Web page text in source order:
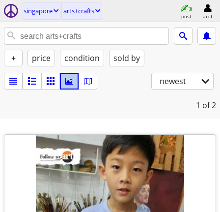
singapore arts+crafts
post acct
+ price condition sold by
newest
1 of 2